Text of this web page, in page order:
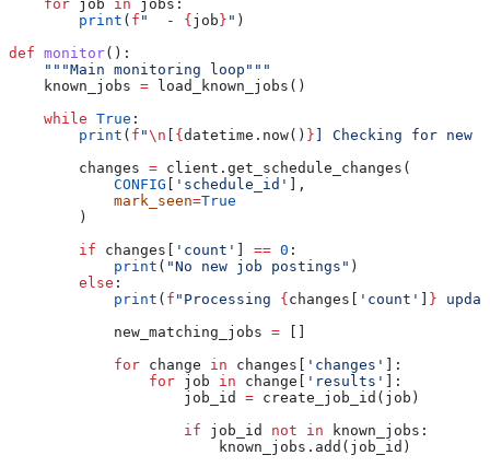
    for
job in jobs:
        print
( f "  - { job } " )
def monitor():
    """Main monitoring loop"""
    known_jobs
= load_known_jobs()
    while
True :
        print
( f "\n { datetime.now() } ] Checking for
        changes
= client.get_schedule_changes(
            CONFIG
'schedule_id'
],
            mark_seen
=True
        )
        if
changes[ 'count' == 0 :
            print
( "No new job postings" )
        else
:
            print
( f "Processing { changes[ 'count' }
            new_matching_jobs
=
            for
change in changes[ 'changes'
]:
                for
job in change[ 'results'
]:
                    job_id
= create_job_id(job)
                    if
job_id not in known_jobs:
                        known_jobs.add(job_id)